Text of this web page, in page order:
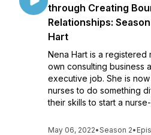
through Creating
Relationships:
Hart
Nena Hart is a registered
own consulting business
executive job. She is
nurses to do something
their skills to start a
May 06, 2022•Season 2•